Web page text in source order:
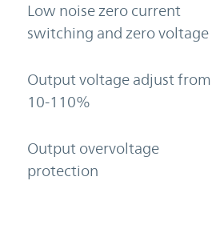
Low noise zero current
switching and zero voltage
Output voltage adjust from
10-110%
Output overvoltage
protection